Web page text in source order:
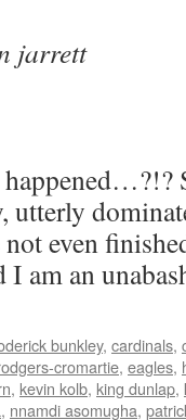
jarrett
utterly
even
I am an
bunkley, cardinals,
cromartie, eagles,
, kevin kolb, king dunlap,
, nnamdi asomugha,